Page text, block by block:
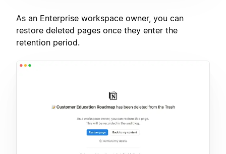
As an Enterprise workspace owner, you can
restore deleted pages once they enter the
retention period.